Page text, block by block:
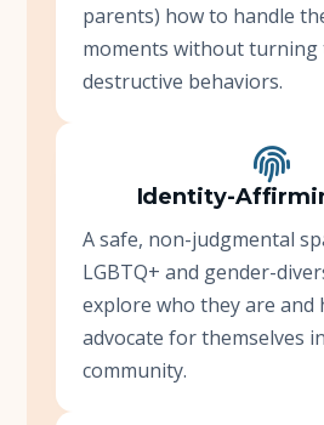
parents) how to handle
moments without turning
destructive behaviors.
Identity-
A safe, non-judgmental
LGBTQ+ and gender-
explore who they are and
advocate for themselves
community.